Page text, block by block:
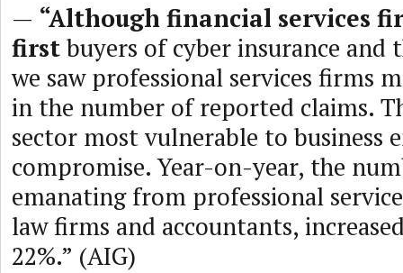
— “Although financial services
firstbuyers of cyber insurance and
we saw professional services firms
in the number of reported claims.
sector most vulnerable to business
compromise. Year-on-year, the
emanating from professional
law firms and accountants,
22%.” (AIG)